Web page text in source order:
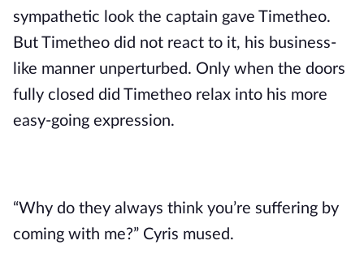
sympathetic look the captain gave Timetheo.
But Timetheo did not react to it, his business-
like manner unperturbed. Only when the doors
fully closed did Timetheo relax into his more
easy-going expression.
“Why do they always think you’re suffering by
coming with me?” Cyris mused.